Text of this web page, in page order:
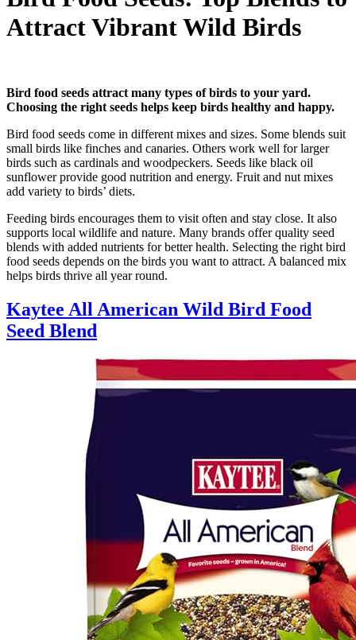
Attract Vibrant Wild Birds
Bird food seeds attract many types of birds to your yard.
Choosing the right seeds helps keep birds healthy and happy.
Bird food seeds come in different mixes and sizes. Some blends suit
small birds like finches and canaries. Others work well for larger
birds such as cardinals and woodpeckers. Seeds like black oil
sunflower provide good nutrition and energy. Fruit and nut mixes
add variety to birds’ diets.
Feeding birds encourages them to visit often and stay close. It also
supports local wildlife and nature. Many brands offer quality seed
blends with added nutrients for better health. Selecting the right bird
food seeds depends on the birds you want to attract. A balanced mix
helps birds thrive all year round.
Kaytee All American Wild Bird Food
Seed Blend